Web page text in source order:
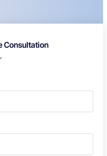
Consultation